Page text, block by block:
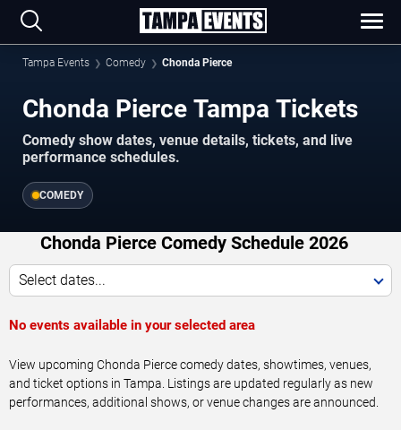
Tampa Events Comedy Chonda Pierce
Chonda Pierce Tampa Tickets
Comedy show dates, venue details, tickets, and live
performance schedules.
COMEDY
Chonda Pierce Comedy Schedule 2026
Select dates...
No events available in your selected area
View upcoming Chonda Pierce comedy dates, showtimes, venues,
and ticket options in Tampa. Listings are updated regularly as new
performances, additional shows, or venue changes are announced.